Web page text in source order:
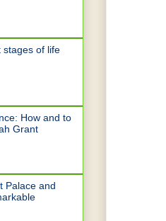
stages of life
How and to
Grant
Palace and